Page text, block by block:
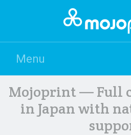
Menu
Mojoprint — Full
in Japan with